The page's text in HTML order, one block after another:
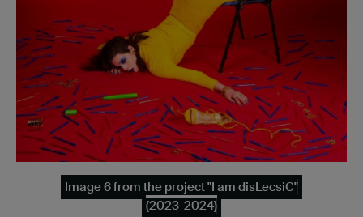
Image 6 from the project "I am disLecsiC"
(2023-2024)